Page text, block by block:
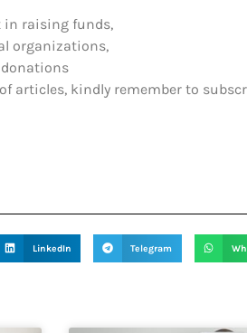
raising funds,
organizations,
articles, kindly remember to
LinkedIn Telegram